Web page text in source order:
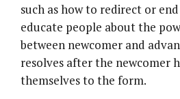
such as how to redirect or end
educate people about the
between newcomer and
resolves after the newcomer
themselves to the form.